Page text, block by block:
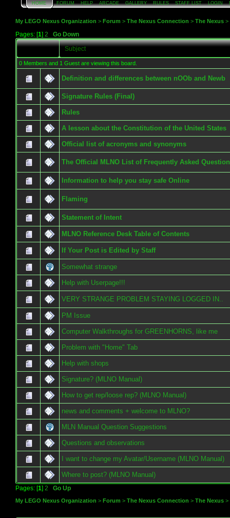
HOME FORUM HELP ARCADE GALLERY RULES STAFF LIST LOGIN
My LEGO Nexus Organization > Forum > The Nexus Connection > The Nexus >
Pages: [1] 2 Go Down
Subject
0 Members and 1 Guest are viewing this board.
Definition and differences between nOOb and Newb
Signature Rules (Final)
Rules
A lesson about the Constitution of the United States
Official list of acronyms and synonyms
The Official MLNO List of Frequently Asked
Information to help you stay safe Online
Flaming
Statement of Intent
MLNO Reference Desk Table of Contents
If Your Post is Edited by Staff
Somewhat strange
Help with Userpage!!!
VERY STRANGE PROBLEM STAYING LOGGED IN..
PM Issue
Computer Walkthroughs for GREENHORNS, like me
Problem with "Home" Tab
Help with shops
Signature? (MLNO Manual)
How to get rep/loose rep? (MLNO Manual)
news and comments + welcome to MLNO?
MLN Manual Question Suggestions
Questions and observations
I want to change my Avatar/Username (MLNO Manual)
Where to post? (MLNO Manual)
Pages: [1] 2 Go Up
My LEGO Nexus Organization > Forum > The Nexus Connection > The Nexus >